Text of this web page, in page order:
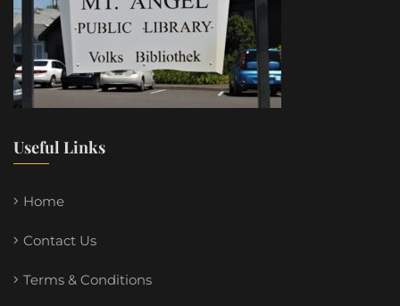
Useful Links
Home
Contact Us
Terms & Conditions